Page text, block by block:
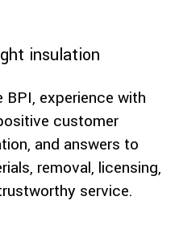
insulation
experience with
customer
and answers to
removal, licensing,
service.